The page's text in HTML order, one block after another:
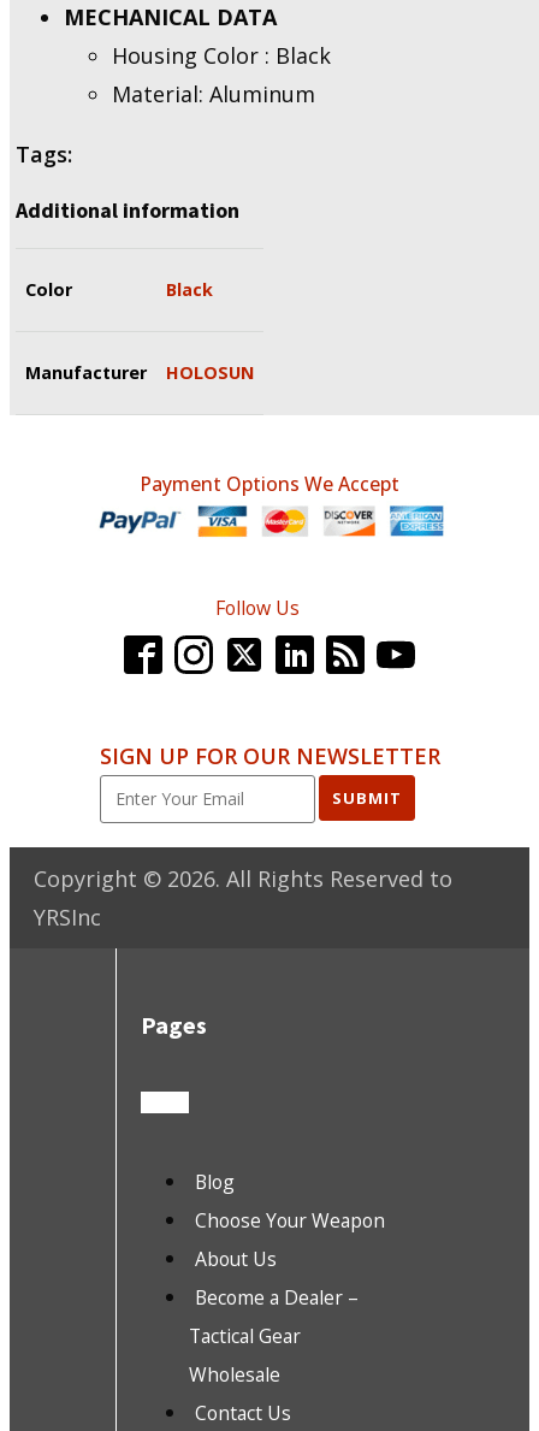
MECHANICAL DATA
Housing Color : Black
Material: Aluminum
Tags:
Additional information
Color Black
Manufacturer HOLOSUN
Payment Options We Accept
Follow Us
SIGN UP FOR OUR NEWSLETTER
SUBMIT
Copyright © 2026. All Rights Reserved to
YRSInc
Pages
Blog
Choose Your Weapon
About Us
Become a Dealer –
Tactical Gear
Wholesale
Contact Us